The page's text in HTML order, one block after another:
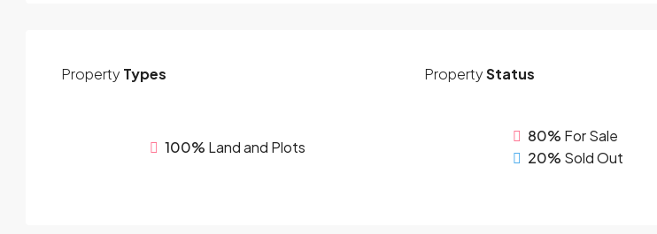
Property Types
100% Land and Plots
PropertyStatus
80% For Sale
20% Sold Out